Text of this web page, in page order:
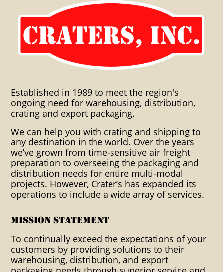
Established in 1989 to meet the region's
ongoing need for warehousing, distribution,
crating and export packaging.
We can help you with crating and shipping to
any destination in the world. Over the years
we’ve grown from time-sensitive air freight
preparation to overseeing the packaging and
distribution needs for entire multi-modal
projects. However, Crater’s has expanded its
operations to include a wide array of services.
Mission Statement
To continually exceed the expectations of your
customers by providing solutions to their
warehousing, distribution, and export
Craters Inc. Crating Global
Warehousing International
distribution crating leetsdale
export packaging crating
air freight packaging
warehousing warehouses
distribution export packaging
industrial clients custom
packaging crating solutions
blocking bracing cartonization
consolidation container crating
boxing dangerous goods
packaging ditribution heat
shrink impact indicators indoor